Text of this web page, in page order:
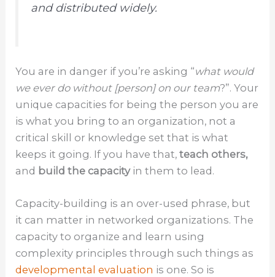
and distributed widely.
You are in danger if you’re asking “what would
we ever do without [person] on our team?”. Your
unique capacities for being the person you are
is what you bring to an organization, not a
critical skill or knowledge set that is what
keeps it going. If you have that,teach others,
and build the capacityin them to lead.
Capacity-building is an over-used phrase, but
it can matter in networked organizations. The
capacity to organize and learn using
complexity principles through such things as
developmental evaluation is one. So is